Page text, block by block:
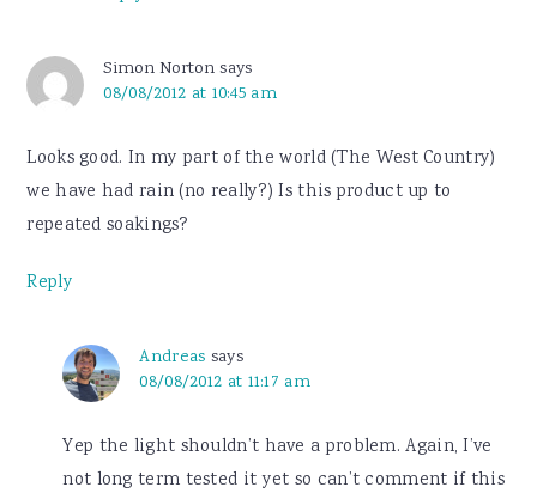
Simon Norton says
08/08/2012 at 10:45 am
Looks good. In my part of the world (The West Country)
we have had rain (no really?) Is this product up to
repeated soakings?
Reply
Andreas says
08/08/2012 at 11:17 am
Yep the light shouldn’t have a problem. Again, I’ve
not long term tested it yet so can’t comment if this